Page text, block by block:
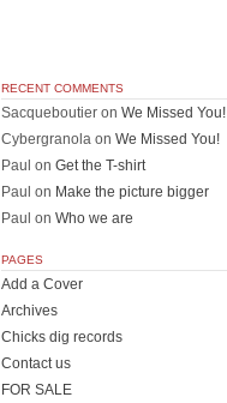
RECENT COMMENTS
Sacqueboutier on We Missed You!
Cybergranola on We Missed You!
Paul on Get the T-shirt
Paul on Make the picture bigger
Paul on Who we are
PAGES
Add a Cover
Archives
Chicks dig records
Contact us
FOR SALE